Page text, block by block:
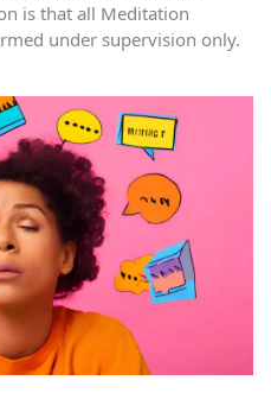
is that all Meditation
under supervision only.